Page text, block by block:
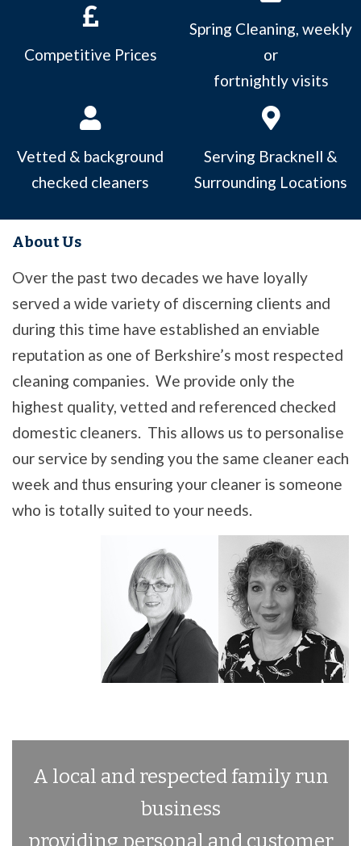
Competitive Prices
Spring Cleaning, weekly
or
fortnightly visits
Vetted & background
checked cleaners
Serving Bracknell &
Surrounding Locations
About Us
Over the past two decades we have loyally
served a wide variety of discerning clients and
during this time have established an enviable
reputation as one of Berkshire’s most respected
cleaning companies. We provide only the
highest quality, vetted and referenced checked
domestic cleaners. This allows us to personalise
our service by sending you the same cleaner each
week and thus ensuring your cleaner is someone
who is totally suited to your needs.
A local and respected family run
business
providing personal and customer